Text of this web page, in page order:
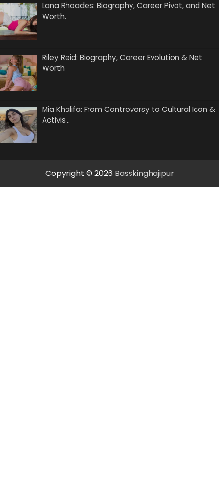
Lana Rhoades: Biography, Career Pivot, and Net
Worth.
Riley Reid: Biography, Career Evolution & Net
Worth
Mia Khalifa: From Controversy to Cultural Icon &
Activis…
Copyright © 2026 Basskinghajipur